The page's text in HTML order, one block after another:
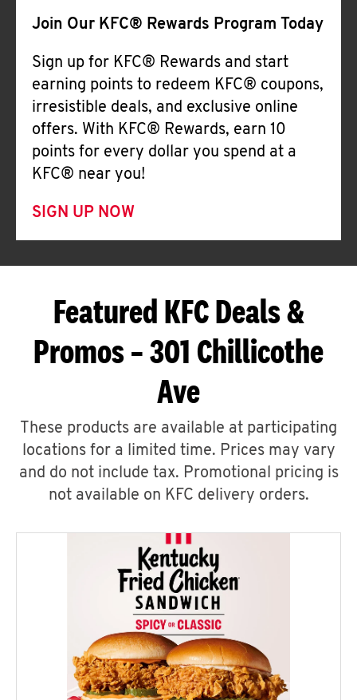
Join Our KFC® Rewards Program Today
Sign up for KFC® Rewards and start
earning points to redeem KFC® coupons,
irresistible deals, and exclusive online
offers. With KFC® Rewards, earn 10
points for every dollar you spend at a
KFC® near you!
SIGN UP NOW
Featured KFC Deals &
Promos – 301 Chillicothe
Ave
These products are available at participating
locations for a limited time. Prices may vary
and do not include tax. Promotional pricing is
not available on KFC delivery orders.